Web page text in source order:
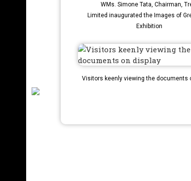
WMs. Simone Tata, Chairman,
Limited inaugurated the Images of
Exhibition
Visitors keenly viewing the documents